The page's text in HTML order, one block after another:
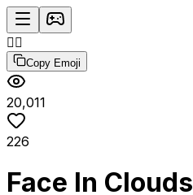
😶‍🌫️
Copy Emoji
20,011
226
Face In Clouds